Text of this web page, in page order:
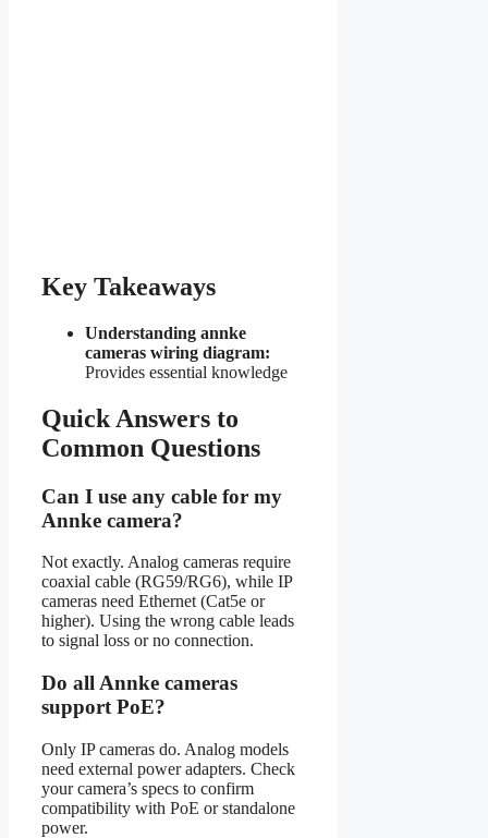
Key Takeaways
Understanding annke
cameras wiring diagram:
Provides essential knowledge
Quick Answers to
Common Questions
Can I use any cable for my
Annke camera?
Not exactly. Analog cameras require
coaxial cable (RG59/RG6), while IP
cameras need Ethernet (Cat5e or
higher). Using the wrong cable leads
to signal loss or no connection.
Do all Annke cameras
support PoE?
Only IP cameras do. Analog models
need external power adapters. Check
your camera’s specs to confirm
compatibility with PoE or standalone
power.